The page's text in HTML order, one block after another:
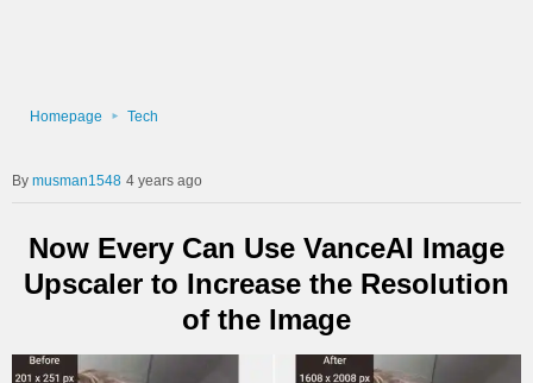
Homepage Tech
musman1548 4 years ago
Now Every Can Use VanceAI Image
Upscaler to Increase the Resolution
of the Image